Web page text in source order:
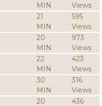
MIN
Views
21
MIN
595
Views
20
MIN
973
Views
22
MIN
423
Views
30
MIN
316
Views
20
436